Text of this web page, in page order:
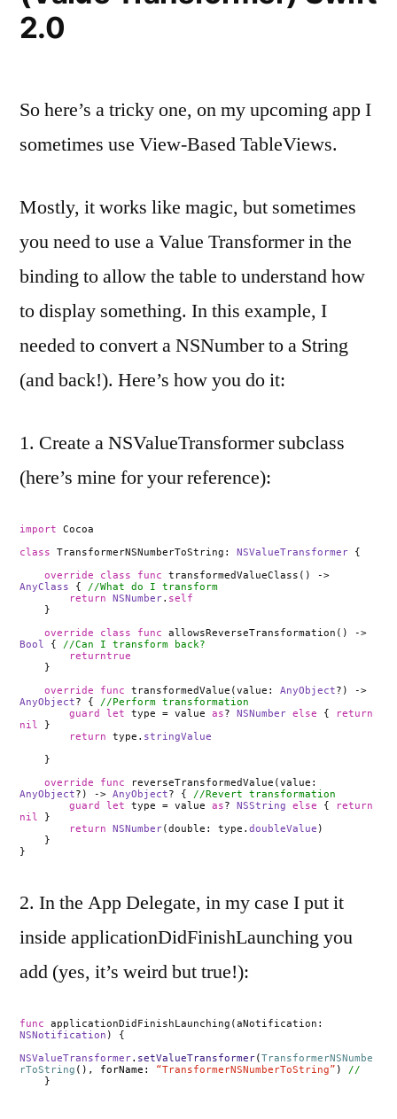
2.0
So here’s a tricky one, on my upcoming app I
sometimes use View-Based TableViews.
Mostly, it works like magic, but sometimes
you need to use a Value Transformer in the
binding to allow the table to understand how
to display something. In this example, I
needed to convert a NSNumber to a String
(and back!). Here’s how you do it:
1. Create a NSValueTransformer subclass
(here’s mine for your reference):
import Cocoa
class TransformerNSNumberToString: NSValueTransformer {
override
class func transformedValueClass() ->
AnyClass { //What do I transform
return
NSNumber. self
}
override
class func allowsReverseTransformation() ->
Bool
{ //Can I transform back?
returntrue
}
override
func transformedValue(value: AnyObject?) ->
AnyObject? { //Perform transformation
guard
let type = value as? NSNumber else {
return
nil
}
return type. stringValue
}
override
func reverseTransformedValue(value:
AnyObject?) -> AnyObject? { //Revert transformation
guard
let type = value as? NSString else {
return
nil
}
return
NSNumber(double: type. doubleValue )
}
}
2. In the App Delegate, in my case I put it
inside applicationDidFinishLaunching you
add (yes, it’s weird but true!):
func applicationDidFinishLaunching(aNotification:
NSNotification ) {
NSValueTransformer. setValueTransformer(TransformerNSNumbe
rToString (), forName: “TransformerNSNumberToString” ) //
}